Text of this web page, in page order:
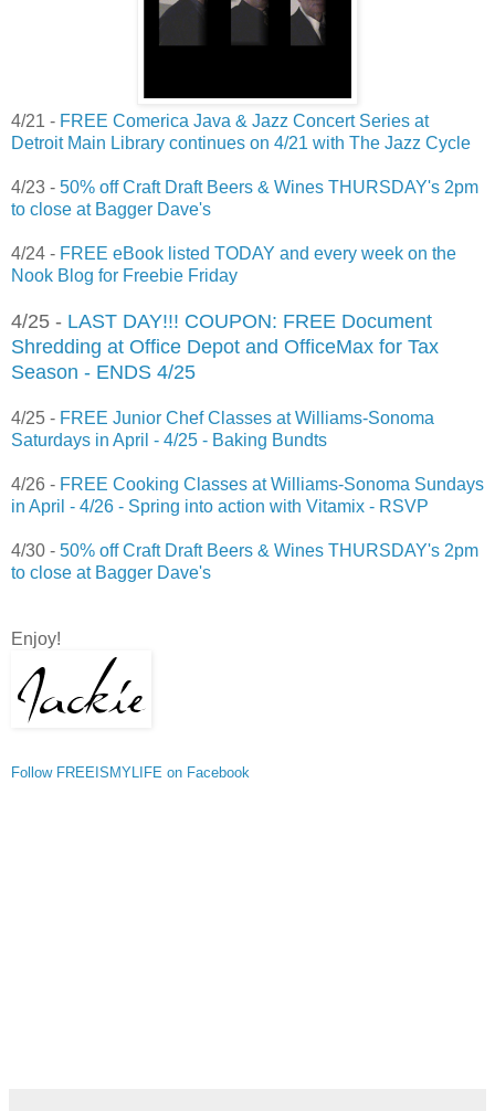
4/21 - FREE Comerica Java & Jazz Concert Series at
Detroit Main Library continues on 4/21 with The Jazz Cycle
4/23 - 50% off Craft Draft Beers & Wines THURSDAY's 2pm
to close at Bagger Dave's
4/24 - FREE eBook listed TODAY and every week on the
Nook Blog for Freebie Friday
4/25 - LAST DAY!!! COUPON: FREE Document
Shredding at Office Depot and OfficeMax for Tax
Season - ENDS 4/25
4/25 - FREE Junior Chef Classes at Williams-Sonoma
Saturdays in April - 4/25 - Baking Bundts
4/26 - FREE Cooking Classes at Williams-Sonoma Sundays
in April - 4/26 - Spring into action with Vitamix - RSVP
4/30 - 50% off Craft Draft Beers & Wines THURSDAY's 2pm
to close at Bagger Dave's
Enjoy!
Follow FREEISMYLIFE on Facebook